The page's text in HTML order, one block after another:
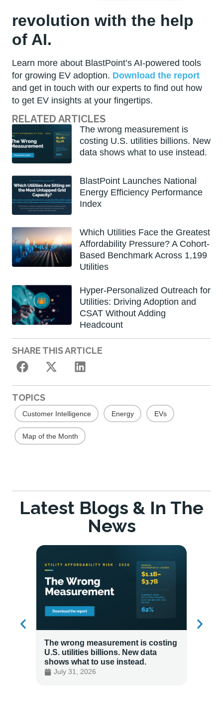
revolution with the help
of AI.
Learn more about BlastPoint’s AI-powered tools
for growing EV adoption. Download the report
and get in touch with our experts to find out how
to get EV insights at your fingertips.
RELATED ARTICLES
The wrong measurement is
costing U.S. utilities billions. New
data shows what to use instead.
BlastPoint Launches National
Energy Efficiency Performance
Index
Which Utilities Face the Greatest
Affordability Pressure? A Cohort-
Based Benchmark Across 1,199
Utilities
Hyper-Personalized Outreach for
Utilities: Driving Adoption and
CSAT Without Adding
Headcount
SHARE THIS ARTICLE
TOPICS
Customer Intelligence Energy EVs
Map of the Month
Latest Blogs & In The
News
The wrong measurement is costing
U.S. utilities billions. New data
shows what to use instead.
July 31, 2026